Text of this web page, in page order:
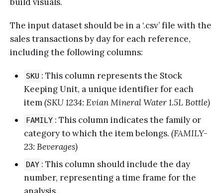
The input dataset should be in a ‘.csv’ file with the
sales transactions by day for each reference,
including the following columns:
SKU : This column represents the Stock
Keeping Unit, a unique identifier for each
item(SKU 1234: Evian Mineral Water 1.5L Bottle)
FAMILY : This column indicates the family or
category to which the item belongs. (FAMILY-
23: Beverages)
DAY : This column should include the day
number, representing a time frame for the